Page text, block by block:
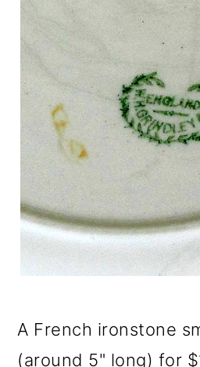
A French ironstone
(around 5" long) for